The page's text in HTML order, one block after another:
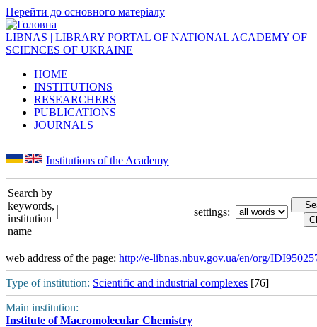
Перейти до основного матеріалу
LIBNAS | LIBRARY PORTAL OF NATIONAL ACADEMY OF
SCIENCES OF UKRAINE
HOME
INSTITUTIONS
RESEARCHERS
PUBLICATIONS
JOURNALS
Institutions of the Academy
Search by
keywords,
institution
name
settings:
web address of the page: http://e-libnas.nbuv.gov.ua/en/org/
Type of institution: Scientific and industrial complexes [76]
Main institution:
Institute of Macromolecular Chemistry